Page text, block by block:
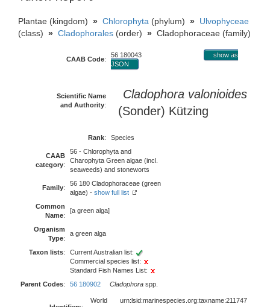
Plantae (kingdom) » Chlorophyta (phylum) » Ulvophyceae
(class) » Cladophorales (order) » Cladophoraceae (family)
CAAB Code:
56 180043
show as
JSON
Scientific Name
and Authority:
Cladophora valonioides
(Sonder) Kützing
Rank: Species
CAAB
category:
56 - Chlorophyta and
Charophyta Green algae (incl.
seaweeds) and stoneworts
Family:
56 180 Cladophoraceae (green
algae) - show full list
Common
Name:
[a green alga]
Organism
Type:
a green alga
Taxon lists:
Current Australian list:
Commercial species list:
Standard Fish Names List:
Parent Codes: 56 180902 Cladophora spp.
World
urn:lsid:marinespecies.org:taxname:211747